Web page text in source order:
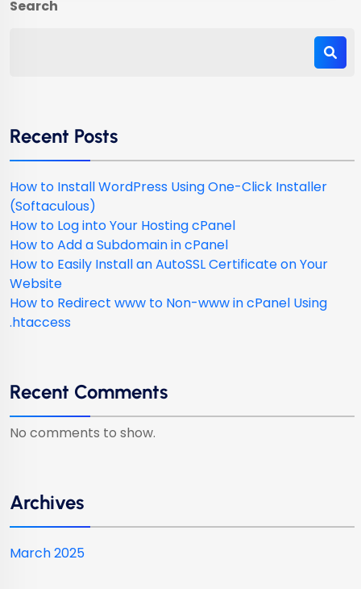
Search
Recent Posts
How to Install WordPress Using One-Click Installer
(Softaculous)
How to Log into Your Hosting cPanel
How to Add a Subdomain in cPanel
How to Easily Install an AutoSSL Certificate on Your
Website
How to Redirect www to Non-www in cPanel Using
.htaccess
Recent Comments
No comments to show.
Archives
March 2025